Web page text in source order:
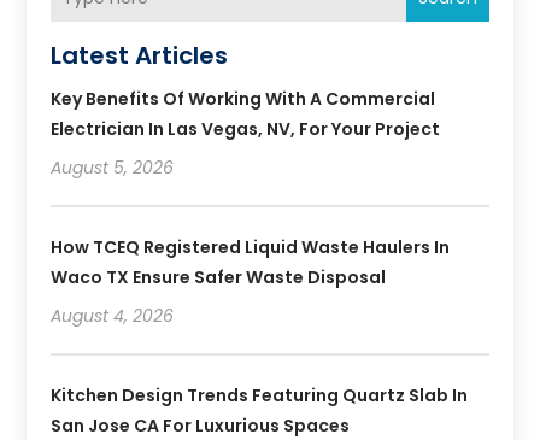
Latest Articles
Key Benefits Of Working With A Commercial
Electrician In Las Vegas, NV, For Your Project
August 5, 2026
How TCEQ Registered Liquid Waste Haulers In
Waco TX Ensure Safer Waste Disposal
August 4, 2026
Kitchen Design Trends Featuring Quartz Slab In
San Jose CA For Luxurious Spaces